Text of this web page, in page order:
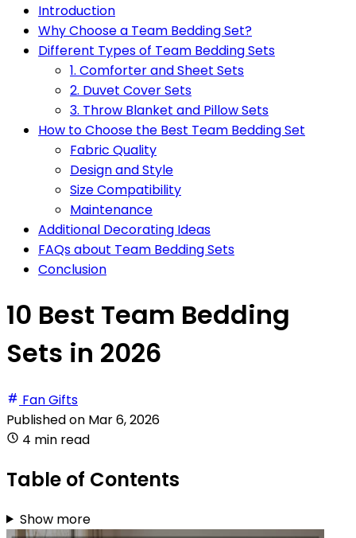
Introduction
Why Choose a Team Bedding Set?
Different Types of Team Bedding Sets
1. Comforter and Sheet Sets
2. Duvet Cover Sets
3. Throw Blanket and Pillow Sets
How to Choose the Best Team Bedding Set
Fabric Quality
Design and Style
Size Compatibility
Maintenance
Additional Decorating Ideas
FAQs about Team Bedding Sets
Conclusion
10 Best Team Bedding
Sets in 2026
Fan Gifts
Published on Mar 6, 2026
4 min read
Table of Contents
Show more